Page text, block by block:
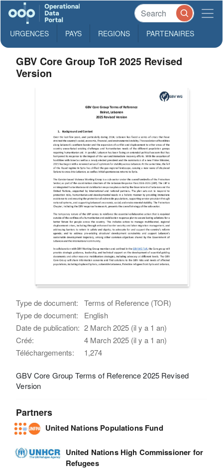
URGENCES PAYS REGIONS PARTENAIRES
GBV Core Group ToR 2025 Revised
Version
Type de document:
Terms of Reference (TOR)
Type de document:
English
Date de publication: 2 March 2025 (il y a 1 an)
Créé:
4 March 2025 (il y a 1 an)
Téléchargements:
1,274
GBV Core Group Terms of Reference 2025 Revised
Version
Partners
United Nations Populations Fund
United Nations High Commissioner for
Refugees